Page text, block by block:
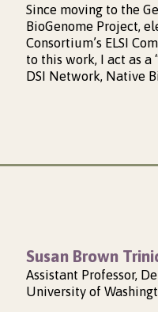
Since moving to the
BioGenome Project,
Consortium’s ELSI
to this work, I act as
DSI Network, Native
Susan Brown
Assistant Professor,
University of